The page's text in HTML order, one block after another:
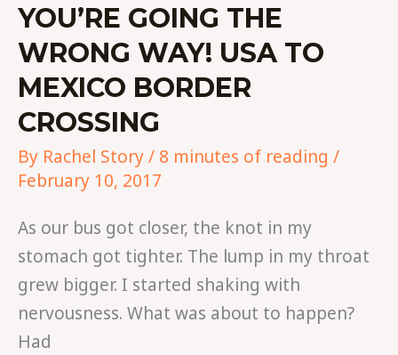
YOU’RE GOING THE
WRONG WAY! USA TO
MEXICO BORDER
CROSSING
By Rachel Story/ 8 minutes of reading /
February 10, 2017
As our bus got closer, the knot in my
stomach got tighter. The lump in my throat
grew bigger. I started shaking with
nervousness. What was about to happen?
Had